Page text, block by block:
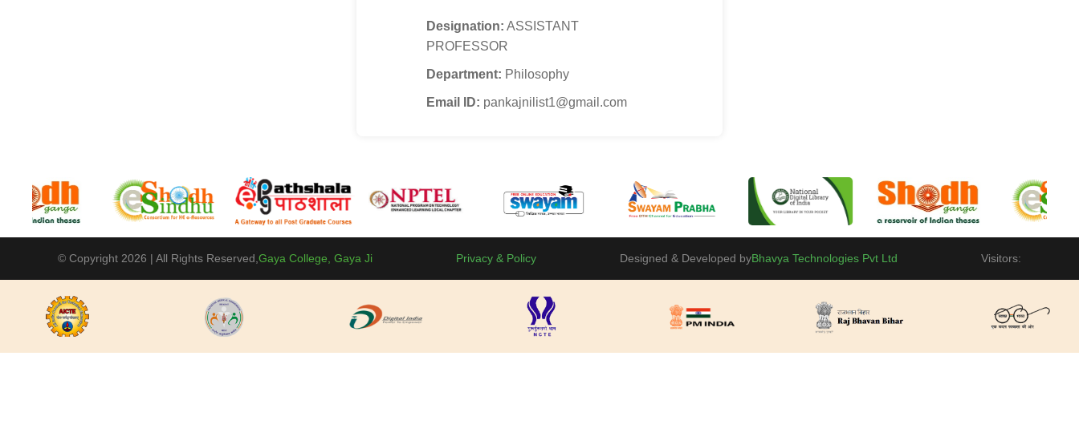
Designation: ASSISTANT
PROFESSOR
Department: Philosophy
Email ID: pankajnilist1@gmail.com
© Copyright 2026 | All Rights Reserved,Gaya College, Gaya Ji Privacy & Policy Designed & Developed byBhavya Technologies Pvt Ltd Visitors: